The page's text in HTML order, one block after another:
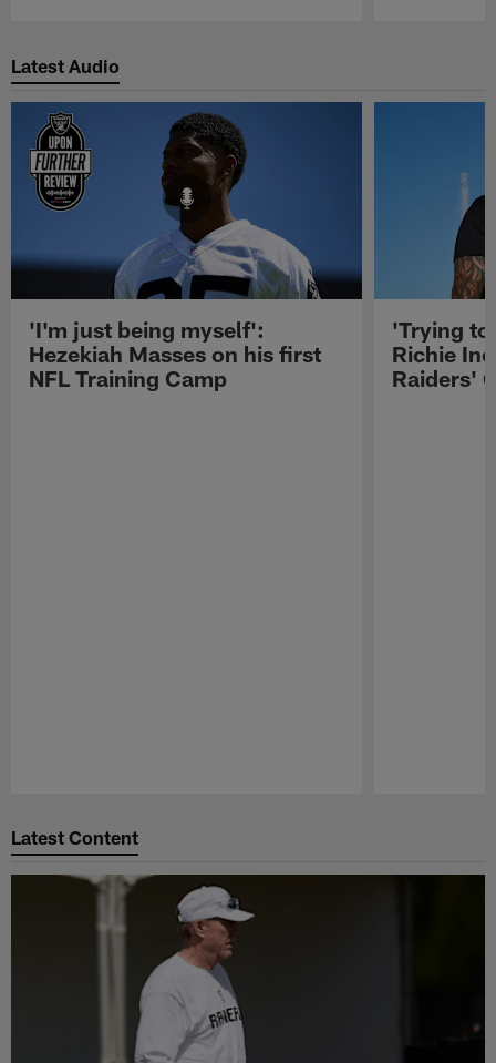
Latest Audio
'I'm just being myself':
Hezekiah Masses on his first
NFL Training Camp
'Trying
Richie
Raiders'
Latest Content